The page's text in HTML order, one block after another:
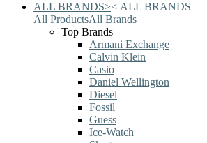
ALL BRANDS>< ALL BRANDS
All ProductsAll Brands
Top Brands
Armani Exchange
Calvin Klein
Casio
Daniel Wellington
Diesel
Fossil
Guess
Ice-Watch